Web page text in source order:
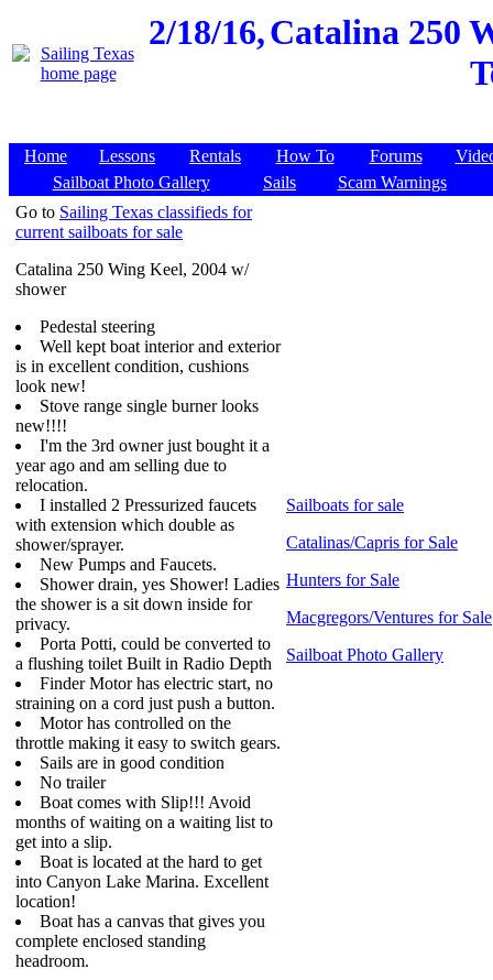
2/18/16,Catalina 250
Home Lessons Rentals How To Forums
Sailboat Photo Gallery
Sails
Scam Warnings
Go to Sailing Texas classifieds for
current sailboats for sale
Catalina 250 Wing Keel, 2004 w/
shower
Pedestal steering
Well kept boat interior and exterior
is in excellent condition, cushions
look new!
Stove range single burner looks
new!!!!
I'm the 3rd owner just bought it a
year ago and am selling due to
relocation.
I installed 2 Pressurized faucets
with extension which double as
shower/sprayer.
New Pumps and Faucets.
Shower drain, yes Shower! Ladies
the shower is a sit down inside for
privacy.
Porta Potti, could be converted to
a flushing toilet Built in Radio Depth
Finder Motor has electric start, no
straining on a cord just push a button.
Motor has controlled on the
throttle making it easy to switch gears.
Sails are in good condition
No trailer
Boat comes with Slip!!! Avoid
months of waiting on a waiting list to
get into a slip.
Boat is located at the hard to get
into Canyon Lake Marina. Excellent
location!
Boat has a canvas that gives you
complete enclosed standing
headroom.
Sailboats for sale
Catalinas/Capris for Sale
Hunters for Sale
Macgregors/Ventures for Sale
Sailboat Photo Gallery